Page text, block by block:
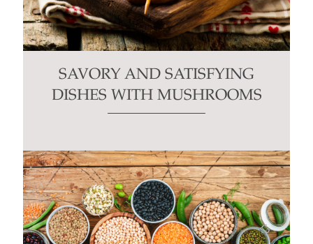
SAVORY AND SATISFYING
DISHES WITH MUSHROOMS